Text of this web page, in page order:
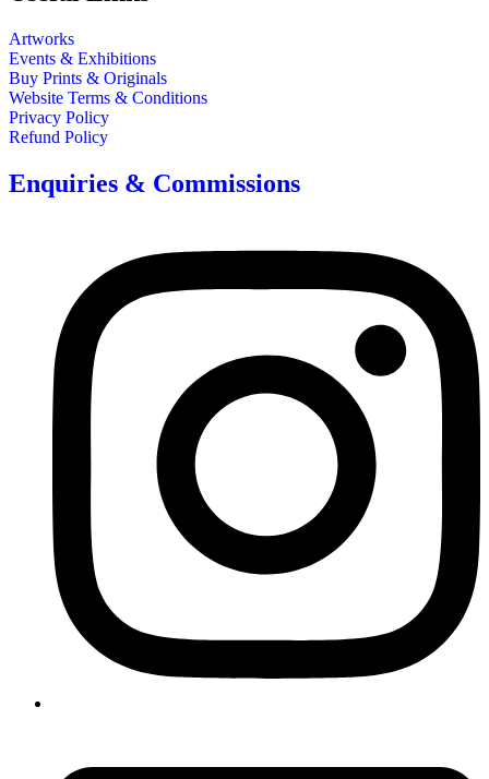
Artworks
Events & Exhibitions
Buy Prints & Originals
Website Terms & Conditions
Privacy Policy
Refund Policy
Enquiries & Commissions